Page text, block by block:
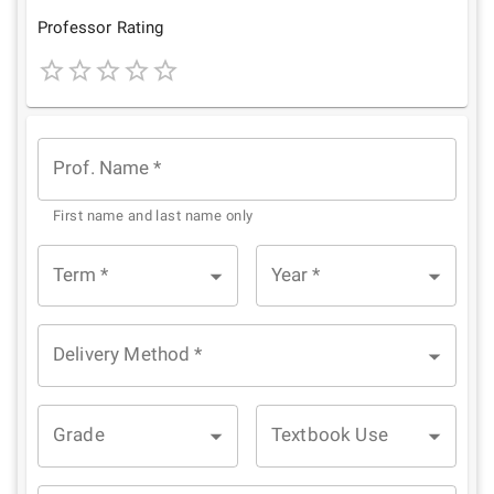
StarStars
Stars
StarsStars
Professor Rating
StarStars
Stars
Stars
Stars
Prof. Name *
First name and last name only
Term * Year *
Delivery Method *
Grade Textbook Use